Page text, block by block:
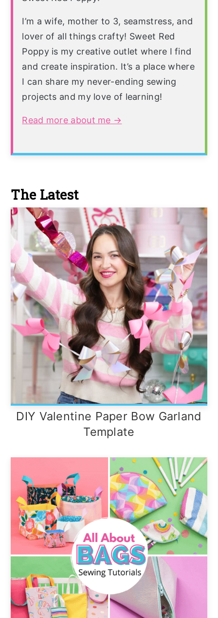
I’m a wife, mother to 3, seamstress, and
lover of all things crafty! Sweet Red
Poppy is my creative outlet where I find
and create inspiration. It’s a place where
I can share my never-ending sewing
projects and my love of learning!
Read more about me →
The Latest
DIY Valentine Paper Bow Garland
Template